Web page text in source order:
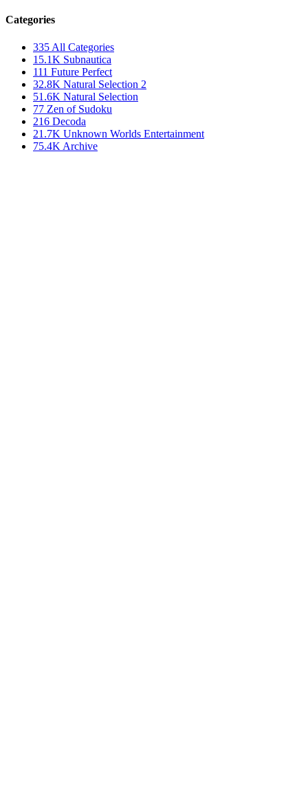
Categories
335 All Categories
15.1K Subnautica
111 Future Perfect
32.8K Natural Selection 2
51.6K Natural Selection
77 Zen of Sudoku
216 Decoda
21.7K Unknown Worlds Entertainment
75.4K Archive